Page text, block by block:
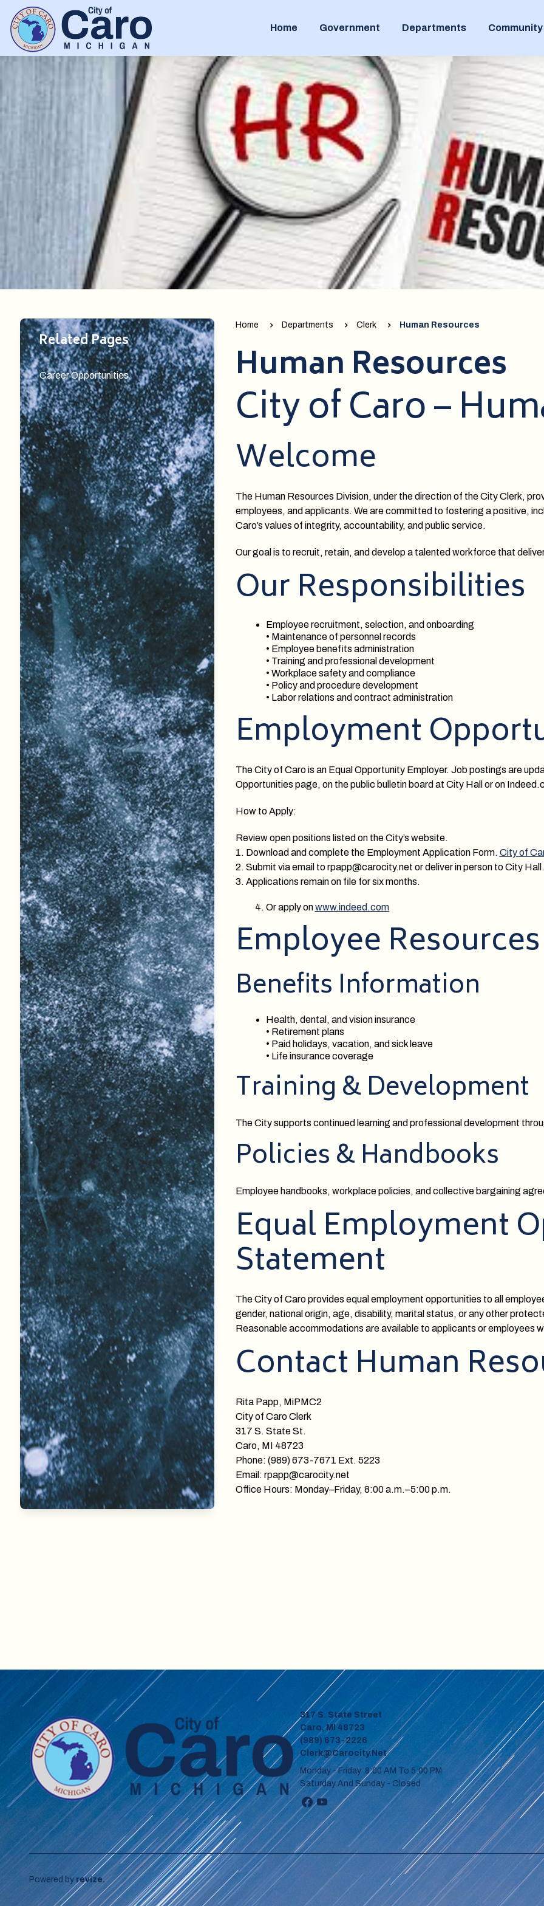
Home Government Departments Community
Related Pages
Career Opportunities
Home Departments Clerk Human Resources
Human Resources
City of Caro –
Welcome
The Human Resources Division, under the direction of the City Clerk,
employees, and applicants. We are committed to fostering a positive,
Caro’s values of integrity, accountability, and public service.
Our goal is to recruit, retain, and develop a talented workforce that
Our Responsibilities
Employee recruitment, selection, and onboarding
• Maintenance of personnel records
• Employee benefits administration
• Training and professional development
• Workplace safety and compliance
• Policy and procedure development
• Labor relations and contract administration
Employment
The City of Caro is an Equal Opportunity Employer. Job postings are
Opportunities page, on the public bulletin board at City Hall or on
How to Apply:
Review open positions listed on the City’s website.
1. Download and complete the Employment Application Form. City of
2. Submit via email to rpapp@carocity.net or deliver in person to City Hall.
3. Applications remain on file for six months.
Or apply onwww.indeed.com
Employee Resources
Benefits Information
Health, dental, and vision insurance
• Retirement plans
• Paid holidays, vacation, and sick leave
• Life insurance coverage
Training & Development
The City supports continued learning and professional development
Policies & Handbooks
Employee handbooks, workplace policies, and collective bargaining
Equal Employment
Statement
The City of Caro provides equal employment opportunities to all
gender, national origin, age, disability, marital status, or any other
Reasonable accommodations are available to applicants or employees
Contact Human
Rita Papp, MiPMC2
City of Caro Clerk
317 S. State St.
Caro, MI 48723
Phone: (989) 673-7671 Ext. 5223
Email: rpapp@carocity.net
Office Hours: Monday–Friday, 8:00 a.m.–5:00 p.m.
317 S. State Street
Caro, MI 48723
(989) 673-2226
Clerk@carocity.net
Monday - Friday 8:00 AM To 5:00 PM
Saturday And Sunday - Closed
Powered by revize.